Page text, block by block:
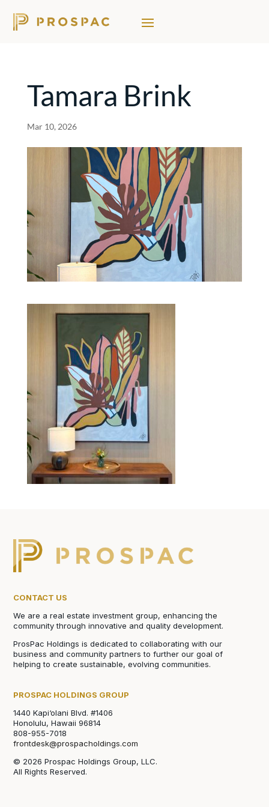
Tamara Brink
Mar 10, 2026
CONTACT US
We are a real estate investment group, enhancing the
community through innovative and quality development.
ProsPac Holdings is dedicated to collaborating with our
business and community partners to further our goal of
helping to create sustainable, evolving communities.
PROSPAC HOLDINGS GROUP
1440 Kapi‘olani Blvd. #1406
Honolulu, Hawaii 96814
808-955-7018
frontdesk@prospacholdings.com
© 2026 Prospac Holdings Group, LLC.
All Rights Reserved.